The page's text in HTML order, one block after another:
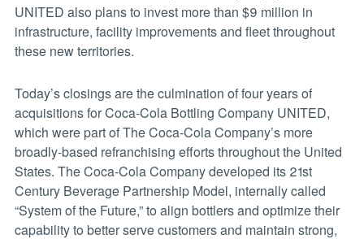
UNITED also plans to invest more than $9 million in
infrastructure, facility improvements and fleet throughout
these new territories.
Today’s closings are the culmination of four years of
acquisitions for Coca-Cola Bottling Company UNITED,
which were part of The Coca-Cola Company’s more
broadly-based refranchising efforts throughout the United
States. The Coca-Cola Company developed its 21st
Century Beverage Partnership Model, internally called
“System of the Future,” to align bottlers and optimize their
capability to better serve customers and maintain strong,